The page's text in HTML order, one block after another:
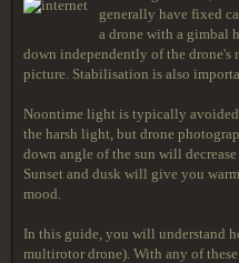
generally have fixed
a drone with a gimbal
down independently of the drone's
picture. Stabilisation is also
Noontime light is typically
the harsh light, but drone
down angle of the sun will
Sunset and dusk will give you
mood.
In this guide, you will understand
multirotor drone). With any of